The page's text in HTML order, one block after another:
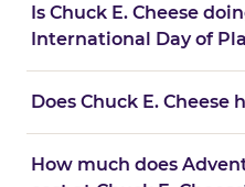
Is Chuck E. Cheese
International Day of
Does Chuck E. Cheese
How much does